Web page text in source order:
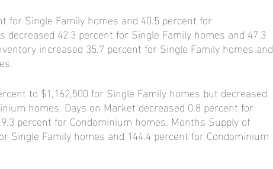
for Single Family homes and 40.5 percent for
decreased 42.3 percent for Single Family homes and 47.3
increased 35.7 percent for Single Family homes and
to $1,162,500 for Single Family homes but decreased
homes. Days on Market decreased 0.8 percent for
percent for Condominium homes. Months Supply of
Single Family homes and 144.4 percent for Condominium